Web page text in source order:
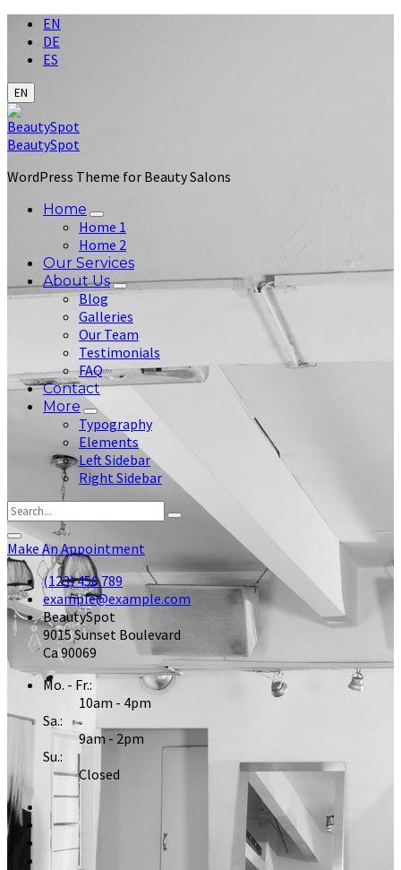
Choose
language:
EN
DE
ES
EN
BeautySpot
WordPress Theme for Beauty Salons
Home
Home 1
Home 2
Our Services
About Us
Blog
Galleries
Our Team
Testimonials
FAQ
Contact
More
Typography
Elements
Left Sidebar
Right Sidebar
Make An Appointment
(123) 456 789
example@example.com
BeautySpot
9015 Sunset Boulevard
Ca 90069
Mo. - Fr.:
10am - 4pm
Sa.:
9am - 2pm
Su.:
Closed